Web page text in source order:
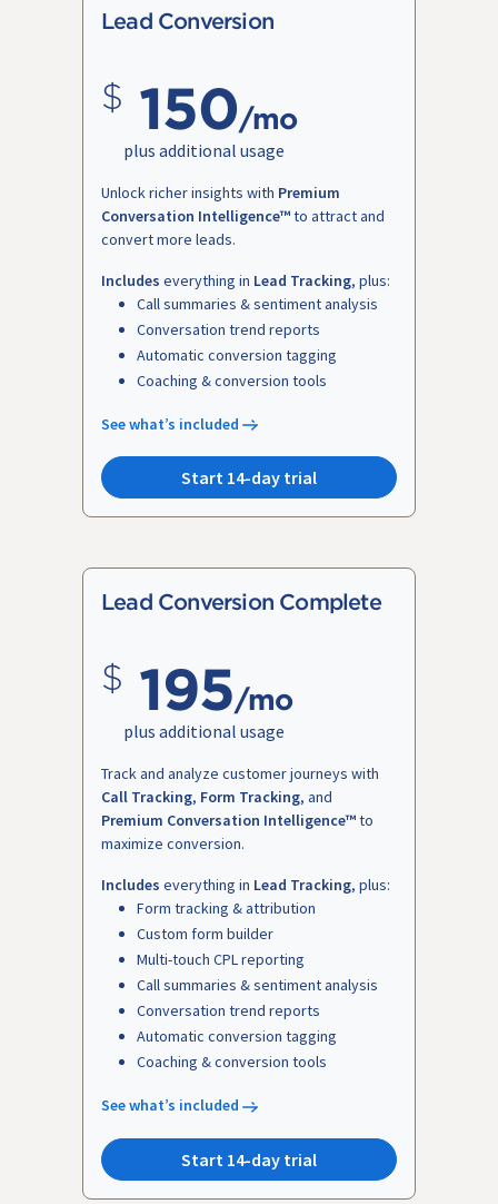
Lead Conversion
150/mo
plus additional usage
Unlock richer insights with Premium
Conversation Intelligence™to attract and
convert more leads.
Includes everything in Lead Tracking, plus:
Call summaries & sentiment analysis
Conversation trend reports
Automatic conversion tagging
Coaching & conversion tools
See what’s included
Start 14-day trial
Lead Conversion Complete
195/mo
plus additional usage
Track and analyze customer journeys with
Call Tracking, Form Tracking, and
Premium Conversation Intelligence™to
maximize conversion.
Includes everything in Lead Tracking, plus:
Form tracking & attribution
Custom form builder
Multi-touch CPL reporting
Call summaries & sentiment analysis
Conversation trend reports
Automatic conversion tagging
Coaching & conversion tools
See what’s included
Start 14-day trial